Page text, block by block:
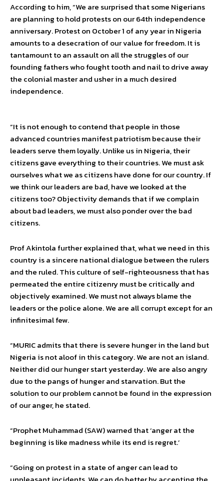
According to him, “We are surprised that some Nigerians
are planning to hold protests on our 64th independence
anniversary. Protest on October 1 of any year in Nigeria
amounts to a desecration of our value for freedom. It is
tantamount to an assault on all the struggles of our
founding fathers who fought tooth and nail to drive away
the colonial master and usher in a much desired
independence.
“It is not enough to contend that people in those
advanced countries manifest patriotism because their
leaders serve them loyally. Unlike us in Nigeria, their
citizens gave everything to their countries. We must ask
ourselves what we as citizens have done for our country. If
we think our leaders are bad, have we looked at the
citizens too? Objectivity demands that if we complain
about bad leaders, we must also ponder over the bad
citizens.
Prof Akintola further explained that, what we need in this
country is a sincere national dialogue between the rulers
and the ruled. This culture of self-righteousness that has
permeated the entire citizenry must be critically and
objectively examined. We must not always blame the
leaders or the police alone. We are all corrupt except for an
infinitesimal few.
“MURIC admits that there is severe hunger in the land but
Nigeria is not aloof in this category. We are not an island.
Neither did our hunger start yesterday. We are also angry
due to the pangs of hunger and starvation. But the
solution to our problem cannot be found in the expression
of our anger, he stated.
“Prophet Muhammad (SAW) warned that ‘anger at the
beginning is like madness while its end is regret.’
“Going on protest in a state of anger can lead to